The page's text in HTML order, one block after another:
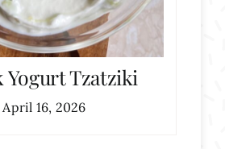
Yogurt Tzatziki
April 16, 2026